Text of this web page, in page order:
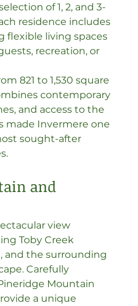
of 1, 2, and 3-
residence includes
flexible living spaces
recreation, or
821 to 1,530 square
contemporary
and access to the
made Invermere one
sought-after
and
view
Toby Creek
and the surrounding
Carefully
Mountain
a unique